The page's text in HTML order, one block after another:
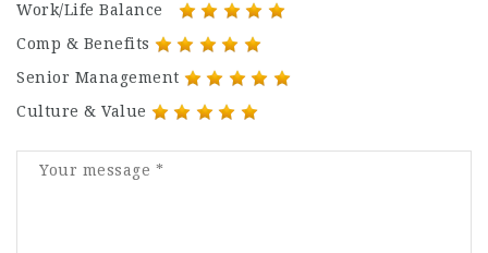
Work/Life Balance
Comp & Benefits
Senior Management
Culture & Value